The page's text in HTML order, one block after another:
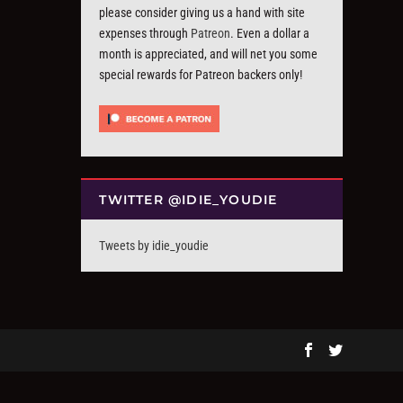
please consider giving us a hand with site
expenses through Patreon. Even a dollar a
month is appreciated, and will net you some
special rewards for Patreon backers only!
TWITTER @IDIE_YOUDIE
Tweets by idie_youdie